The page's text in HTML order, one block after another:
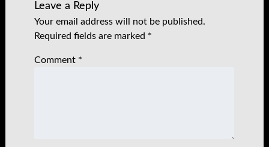
Leave a Reply
Your email address will not be published.
Required fields are marked *
Comment *